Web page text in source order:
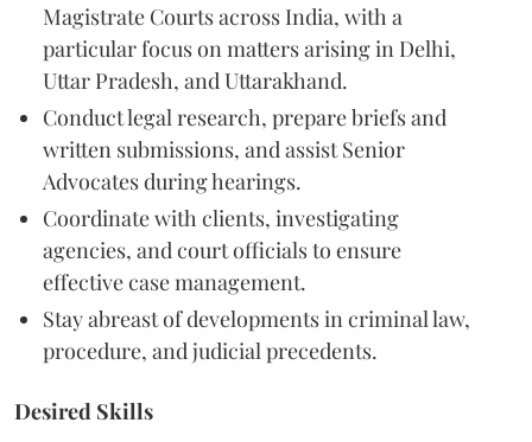
Magistrate Courts across India, with a
particular focus on matters arising in Delhi,
Uttar Pradesh, and Uttarakhand.
Conduct legal research, prepare briefs and
written submissions, and assist Senior
Advocates during hearings.
Coordinate with clients, investigating
agencies, and court officials to ensure
effective case management.
Stay abreast of developments in criminal law,
procedure, and judicial precedents.
Desired Skills